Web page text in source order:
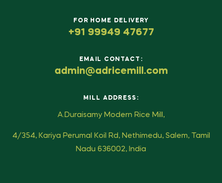
FOR HOME DELIVERY
+91 99949 47677
EMAIL CONTACT:
admin@adricemill.com
MILL ADDRESS:
A.Duraisamy Modern Rice Mill,
4/354, Kariya Perumal Koil Rd, Nethimedu, Salem, Tamil
Nadu 636002, India